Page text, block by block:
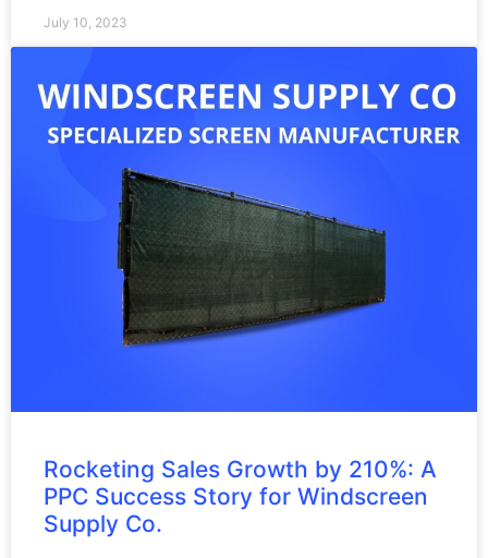
July 10, 2023
Rocketing Sales Growth by 210%: A
PPC Success Story for Windscreen
Supply Co.